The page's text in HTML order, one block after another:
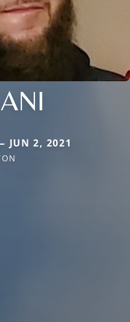
JUN 2, 2021